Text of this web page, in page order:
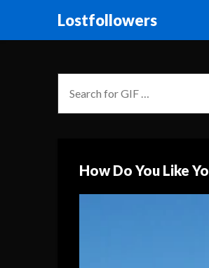
Lostfollowers
How Do You Like